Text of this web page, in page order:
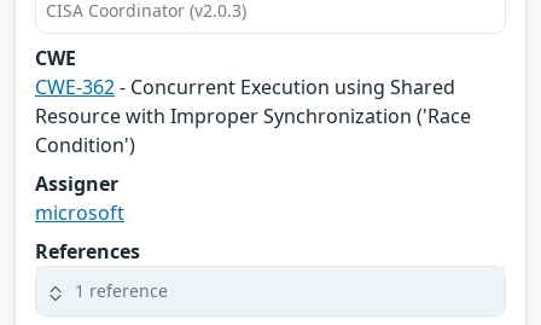
CISA Coordinator (v2.0.3)
CWE
CWE-362- Concurrent Execution using Shared
Resource with Improper Synchronization ('Race
Condition')
Assigner
microsoft
References
1 reference